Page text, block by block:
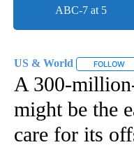
ABC-7 at 5
US & World FOLLOW
A 300-
might be the
care for its